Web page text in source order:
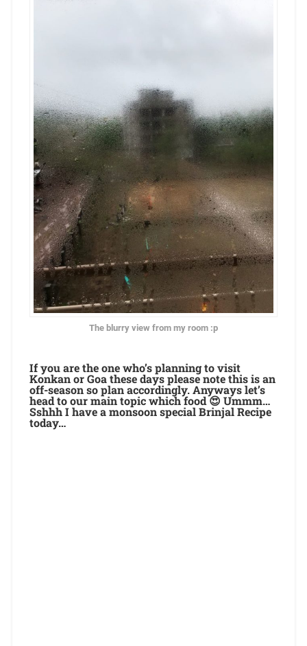
The blurry view from my room :p
If you are the one who’s planning to visit
Konkan or Goa these days please note this is an
off-season so plan accordingly. Anyways let’s
head to our main topic which food 😍 Ummm…
Sshhh I have a monsoon special Brinjal Recipe
today…